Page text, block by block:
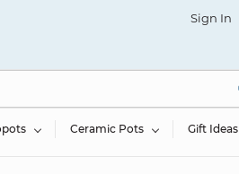
Sign In
Ceramic Pots Gift Ideas